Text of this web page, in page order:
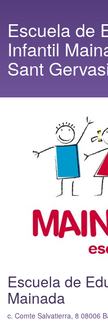
Escuela de
Infantil
Sant
Escuela de
Mainada
c. Comte Salvatierra, 8 08006